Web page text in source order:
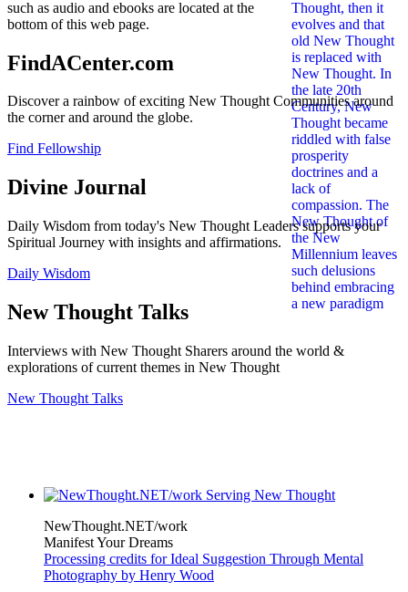
such as audio and ebooks are located at the
bottom of this web page.
FindACenter.com
Discover a rainbow of exciting New Thought Communities around
the corner and around the globe.
Find Fellowship
Divine Journal
Daily Wisdom from today's New Thought Leaders supports your
Spiritual Journey with insights and affirmations.
Daily Wisdom
New Thought Talks
Interviews with New Thought Sharers around the world &
explorations of current themes in New Thought
New Thought Talks
NewThought.NET/work
Manifest Your Dreams
Processing credits for Ideal Suggestion Through Mental
Photography by Henry Wood